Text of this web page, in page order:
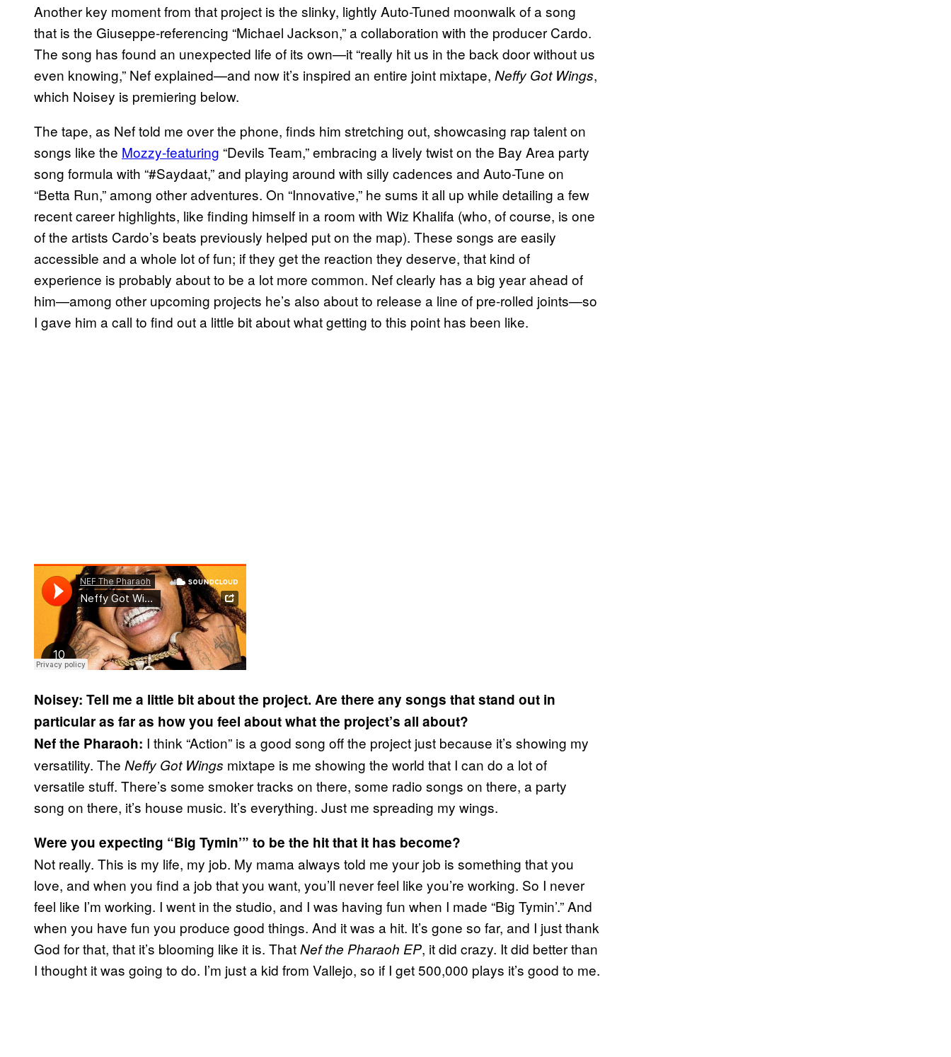
Another key moment from that project is the slinky, lightly Auto-Tuned moonwalk of a song
that is the Giuseppe-referencing “Michael Jackson,” a collaboration with the producer Cardo.
The song has found an unexpected life of its own—it “really hit us in the back door without us
even knowing,” Nef explained—and now it’s inspired an entire joint mixtape, Neffy Got Wings,
which Noisey is premiering below.
The tape, as Nef told me over the phone, finds him stretching out, showcasing rap talent on
songs like the Mozzy-featuring “Devils Team,” embracing a lively twist on the Bay Area party
song formula with “#Saydaat,” and playing around with silly cadences and Auto-Tune on
“Betta Run,” among other adventures. On “Innovative,” he sums it all up while detailing a few
recent career highlights, like finding himself in a room with Wiz Khalifa (who, of course, is one
of the artists Cardo’s beats previously helped put on the map). These songs are easily
accessible and a whole lot of fun; if they get the reaction they deserve, that kind of
experience is probably about to be a lot more common. Nef clearly has a big year ahead of
him—among other upcoming projects he’s also about to release a line of pre-rolled joints—so
I gave him a call to find out a little bit about what getting to this point has been like.
Noisey: Tell me a little bit about the project. Are there any songs that stand out in
particular as far as how you feel about what the project’s all about?
Nef the Pharaoh: I think “Action” is a good song off the project just because it’s showing my
versatility. The Neffy Got Wings mixtape is me showing the world that I can do a lot of
versatile stuff. There’s some smoker tracks on there, some radio songs on there, a party
song on there, it’s house music. It’s everything. Just me spreading my wings.
Were you expecting “Big Tymin’” to be the hit that it has become?
Not really. This is my life, my job. My mama always told me your job is something that you
love, and when you find a job that you want, you’ll never feel like you’re working. So I never
feel like I’m working. I went in the studio, and I was having fun when I made “Big Tymin’.” And
when you have fun you produce good things. And it was a hit. It’s gone so far, and I just thank
God for that, that it’s blooming like it is. ThatNef the Pharaoh EP, it did crazy. It did better than
I thought it was going to do. I’m just a kid from Vallejo, so if I get 500,000 plays it’s good to me.